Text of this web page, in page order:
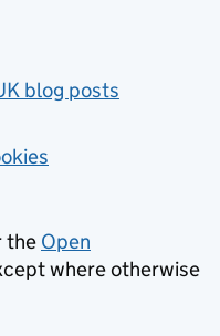
blog posts
the Open
where otherwise